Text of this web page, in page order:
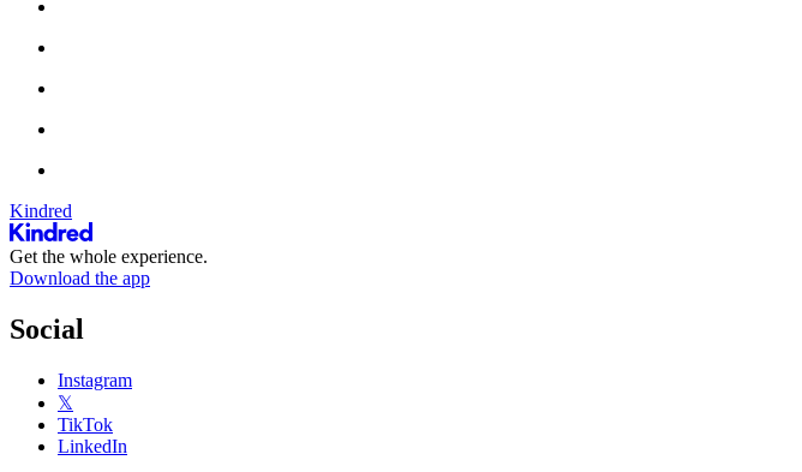
Kindred
Get the whole experience.
Download the app
Social
Instagram
𝕏
TikTok
LinkedIn